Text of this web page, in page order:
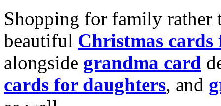
Shopping for family rather
beautiful Christmas cards
alongside grandma card
cards for daughters, and